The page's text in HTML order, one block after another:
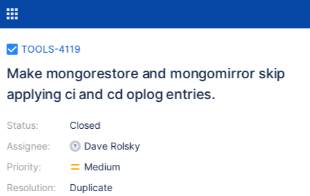
TOOLS-4119
Make mongorestore and mongomirror skip
applying ci and cd oplog entries.
Status:
Assignee:
Priority:
Resolution:
Closed
Dave Rolsky
Medium
Duplicate